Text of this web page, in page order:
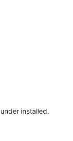
installed.